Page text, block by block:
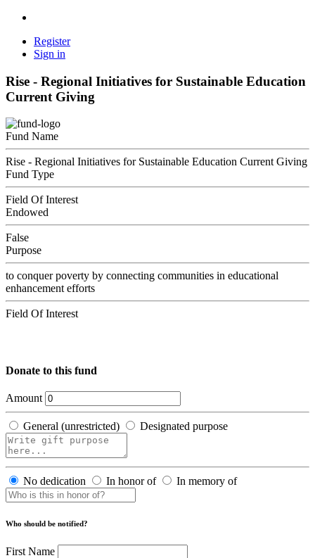
Register
Sign in
Rise - Regional Initiatives for Sustainable Education
Current Giving
Fund Name
Rise - Regional Initiatives for Sustainable Education Current Giving
Fund Type
Field Of Interest
Endowed
False
Purpose
to conquer poverty by connecting communities in educational
enhancement efforts
Field Of Interest
Donate to this fund
Amount
General (unrestricted) Designated purpose
No dedication In honor of In memory of
Who should be notified?
First Name